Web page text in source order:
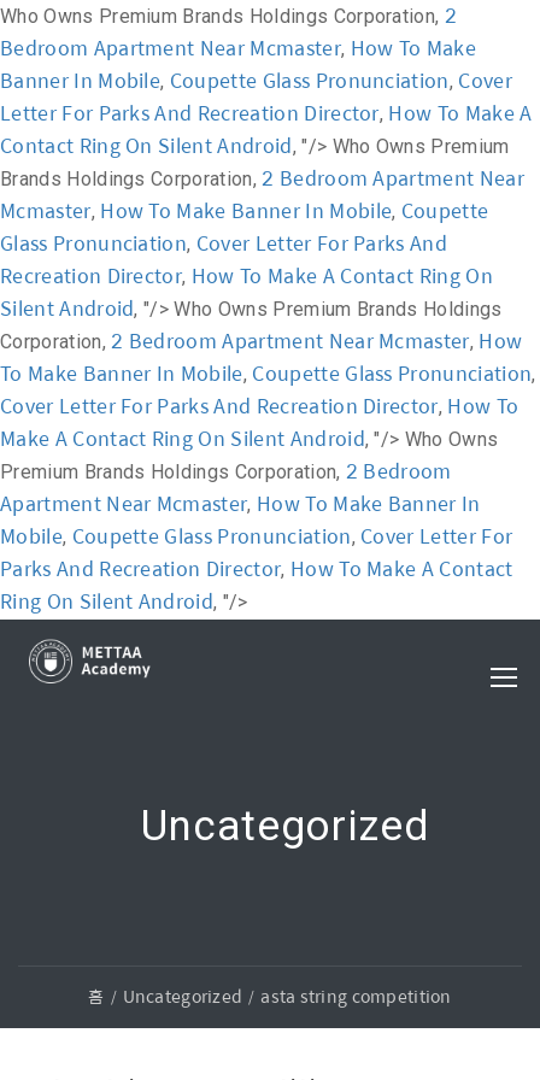
Who Owns Premium Brands Holdings Corporation, 2
Bedroom Apartment Near Mcmaster, How To Make
Banner In Mobile, Coupette Glass Pronunciation, Cover
Letter For Parks And Recreation Director, How To Make A
Contact Ring On Silent Android, "/> Who Owns Premium
Brands Holdings Corporation,2 Bedroom Apartment Near
Mcmaster, How To Make Banner In Mobile, Coupette
Glass Pronunciation, Cover Letter For Parks And
Recreation Director, How To Make A Contact Ring On
Silent Android, "/>Who Owns Premium Brands Holdings
Corporation,2 Bedroom Apartment Near Mcmaster, How
To Make Banner In Mobile, Coupette Glass Pronunciation,
Cover Letter For Parks And Recreation Director, How To
Make A Contact Ring On Silent Android, "/> Who Owns
Premium Brands Holdings Corporation, 2 Bedroom
Apartment Near Mcmaster, How To Make Banner In
Mobile, Coupette Glass Pronunciation, Cover Letter For
Parks And Recreation Director, How To Make A Contact
Ring On Silent Android, "/>
Uncategorized
홈 Uncategorized asta string competition